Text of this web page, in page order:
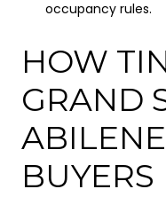
occupancy rules.
HOW
GRAND
BUYERS